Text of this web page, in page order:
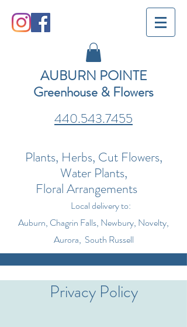
AUBURN POINTE
Greenhouse & Flowers
440.543.7455
Plants, Herbs, Cut Flowers,
Water Plants,
Floral Arrangements
Local delivery to:
Auburn, Chagrin Falls, Newbury, Novelty,
Aurora, South Russell
Privacy Policy